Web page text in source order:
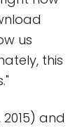
us
this
and